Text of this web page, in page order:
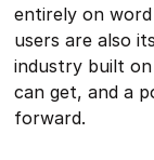
entirely on
users are also
industry built
can get, and a
forward.